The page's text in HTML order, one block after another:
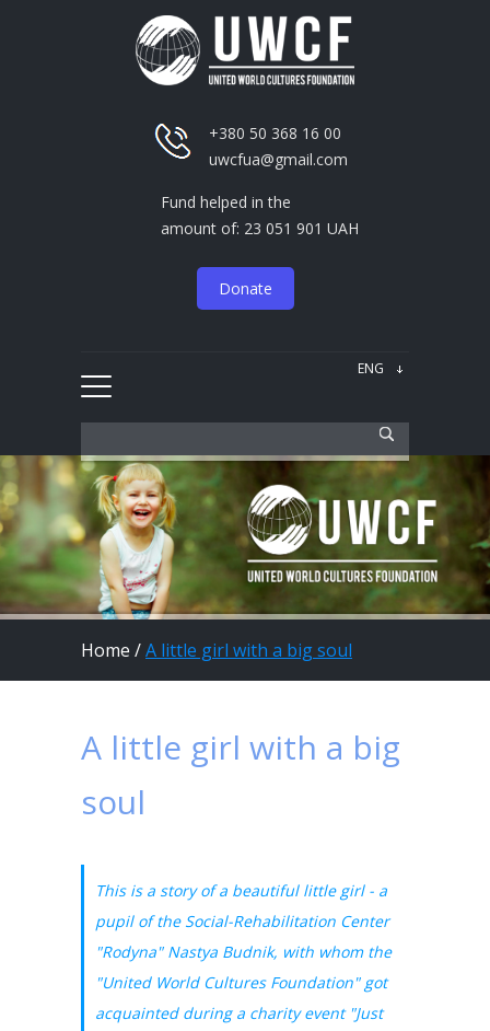
+380 50 368 16 00
uwcfua@gmail.com
Fund helped in the
amount of: 23 051 901 UAH
Donate
Home /A little girl with a big soul
A little girl with a big
soul
This is a story of a beautiful little girl - a
pupil of the Social-Rehabilitation Center
"Rodyna" Nastya Budnik, with whom the
"United World Cultures Foundation" got
acquainted during a charity event "Just